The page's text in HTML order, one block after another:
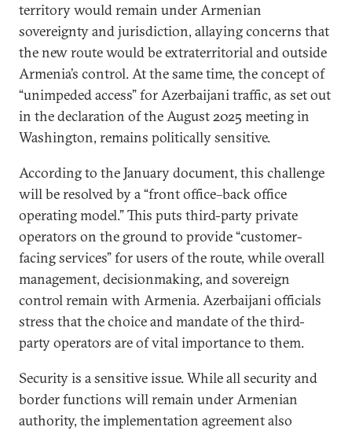
territory would remain under Armenian
sovereignty and jurisdiction, allaying concerns that
the new route would be extraterritorial and outside
Armenia’s control. At the same time, the concept of
“unimpeded access” for Azerbaijani traffic, as set out
in the declaration of the August 2025 meeting in
Washington, remains politically sensitive.
According to the January document, this challenge
will be resolved by a “front office–back office
operating model.” This puts third-party private
operators on the ground to provide “customer-
facing services” for users of the route, while overall
management, decisionmaking, and sovereign
control remain with Armenia. Azerbaijani officials
stress that the choice and mandate of the third-
party operators are of vital importance to them.
Security is a sensitive issue. While all security and
border functions will remain under Armenian
authority, the implementation agreement also